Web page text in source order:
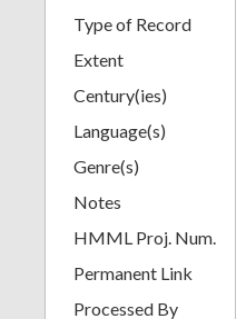
Type of Record
Extent
Century(ies)
Language(s)
Genre(s)
Notes
HMML Proj. Num.
Permanent Link
Processed By